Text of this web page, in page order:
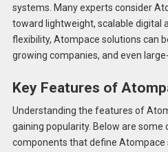
systems. Many experts consider
toward lightweight, scalable digital
flexibility, Atompace solutions can
growing companies, and even
Key Features of
Understanding the features of
gaining popularity. Below are
components that define Atompace